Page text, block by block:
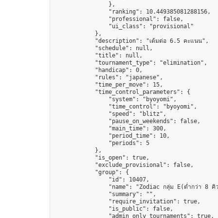
                },
                "ranking": 10.449385081288156,
                "professional": false,
                "ui_class": "provisional"
            },
            "description": "เต้มต่อ 6.5 คะแนน",
            "schedule": null,
            "title": null,
            "tournament_type": "elimination",
            "handicap": 0,
            "rules": "japanese",
            "time_per_move": 15,
            "time_control_parameters": {
                "system": "byoyomi",
                "time_control": "byoyomi",
                "speed": "blitz",
                "pause_on_weekends": false,
                "main_time": 300,
                "period_time": 10,
                "periods": 5
            },
            "is_open": true,
            "exclude_provisional": false,
            "group": {
                "id": 10407,
"name": "Zodiac กลุ่ม E(ต่ำกว่า 8 คิ
                "summary": "",
                "require_invitation": true,
                "is_public": false,
                "admin_only_tournaments": true,